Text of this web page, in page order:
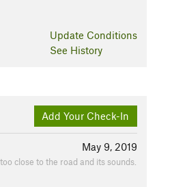
Update Conditions
See History
Add Your Check-In
May 9, 2019
close to the road and its sounds.